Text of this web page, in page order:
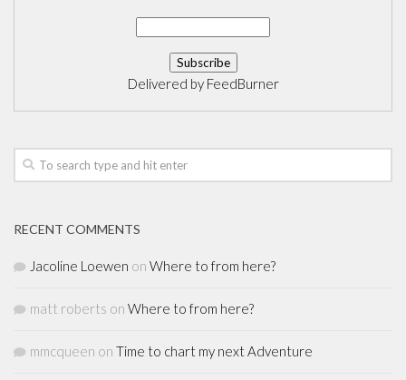
Delivered by FeedBurner
RECENT COMMENTS
Jacoline Loewen on Where to from here?
matt roberts on Where to from here?
mmcqueen on Time to chart my next Adventure